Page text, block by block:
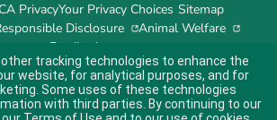
PrivacyYour Privacy Choices Sitemap
Disclosure Animal Welfare
Feedback
tracking technologies to enhance the
website, for analytical purposes, and for
Some uses of these technologies
with third parties. By continuing to our